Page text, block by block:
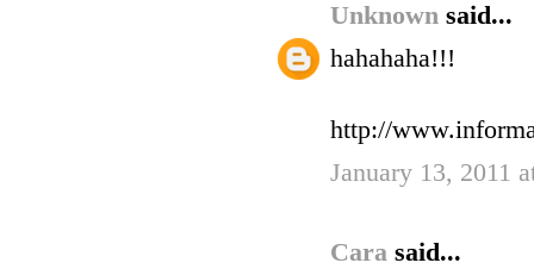
Unknown said...
hahahaha!!!
http://
January 13, 2011
Cara said...